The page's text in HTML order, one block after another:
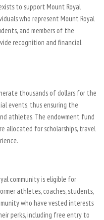
to support Mount Royal
who represent Mount Royal
and members of the
recognition and financial
thousands of dollars for the
events, thus ensuring the
athletes. The endowment fund
allocated for scholarships, travel
community is eligible for
athletes, coaches, students,
who have vested interests
perks, including free entry to